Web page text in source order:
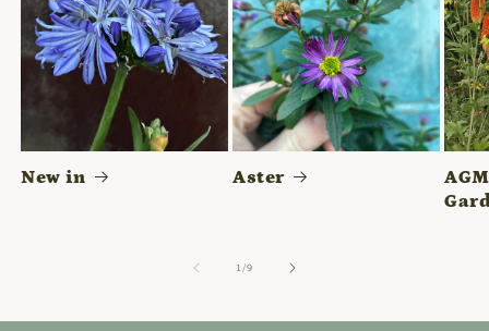
New in Aster
1 /of
9